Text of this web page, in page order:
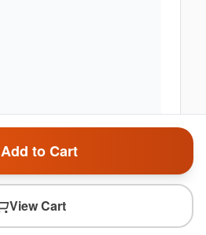
Add to Cart
View Cart